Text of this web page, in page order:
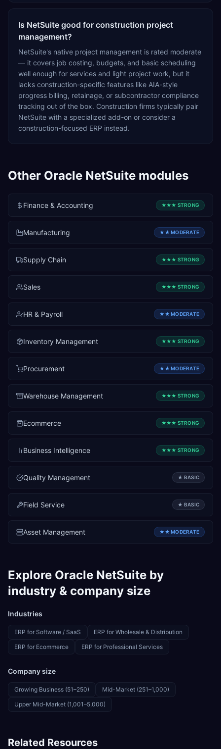
Is NetSuite good for construction project
management?
NetSuite's native project management is rated moderate
— it covers job costing, budgets, and basic scheduling
well enough for services and light project work, but it
lacks construction-specific features like AIA-style
progress billing, retainage, or subcontractor compliance
tracking out of the box. Construction firms typically pair
NetSuite with a specialized add-on or consider a
construction-focused ERP instead.
Other Oracle NetSuite modules
Finance & Accounting ★★★ STRONG
Manufacturing ★★ MODERATE
Supply Chain ★★★ STRONG
Sales ★★★ STRONG
HR & Payroll ★★ MODERATE
Inventory Management ★★★ STRONG
Procurement ★★ MODERATE
Warehouse Management ★★★ STRONG
Ecommerce ★★★ STRONG
Business Intelligence ★★★ STRONG
Quality Management ★ BASIC
Field Service ★ BASIC
Asset Management ★★ MODERATE
Explore Oracle NetSuite by
industry & company size
Industries
ERP for Software / SaaS ERP for Wholesale & Distribution
ERP for Ecommerce ERP for Professional Services
Company size
Growing Business (51–250)
Mid-Market (251–1,000)
Upper Mid-Market (1,001–5,000)
Related Resources